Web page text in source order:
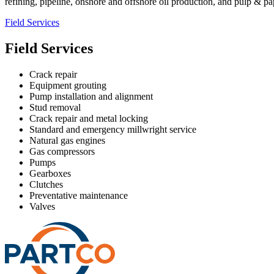
Field Services
Field Services
Crack repair
Equipment grouting
Pump installation and alignment
Stud removal
Crack repair and metal locking
Standard and emergency millwright service
Natural gas engines
Gas compressors
Pumps
Gearboxes
Clutches
Preventative maintenance
Valves